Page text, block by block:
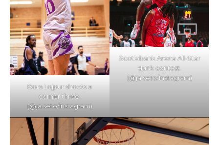
Bora Lojpur shoots a
corner three.
(@ja.seto/Instagram)
Scotiabank Arena All-Star
dunk contest.
(@ja.seto/Instagram)